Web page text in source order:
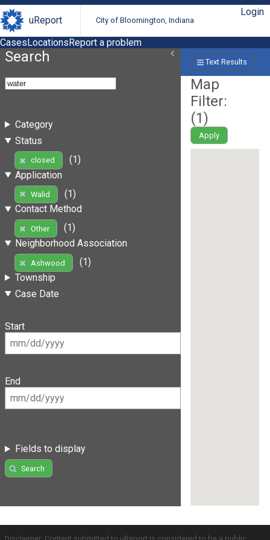
uReport City of Bloomington, Indiana
Login
CasesLocationsReport a problem
Search
Category
Status
closed
(1)
Application
Walid
(1)
Contact Method
Other
(1)
Neighborhood Association
Ashwood
(1)
Township
Case Date
Start
End
Fields to display
Search
Text Results
Map
Filter:
(1)
Apply